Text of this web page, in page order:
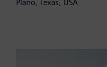
Plano, Texas, USA